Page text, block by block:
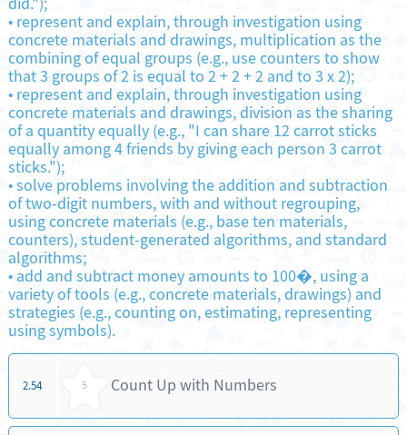
did.");
•represent and explain, through investigation using
concrete materials and drawings, multiplication as the
combining of equal groups (e.g., use counters to show
that 3 groups of 2 is equal to 2 + 2 + 2 and to 3 x 2);
•represent and explain, through investigation using
concrete materials and drawings, division as the sharing
of a quantity equally (e.g., "I can share 12 carrot sticks
equally among 4 friends by giving each person 3 carrot
sticks.");
•solve problems involving the addition and subtraction
of two-digit numbers, with and without regrouping,
using concrete materials (e.g., base ten materials,
counters), student-generated algorithms, and standard
algorithms;
•add and subtract money amounts to 100�, using a
variety of tools (e.g., concrete materials, drawings) and
strategies (e.g., counting on, estimating, representing
using symbols).
2.54 5 Count Up with Numbers